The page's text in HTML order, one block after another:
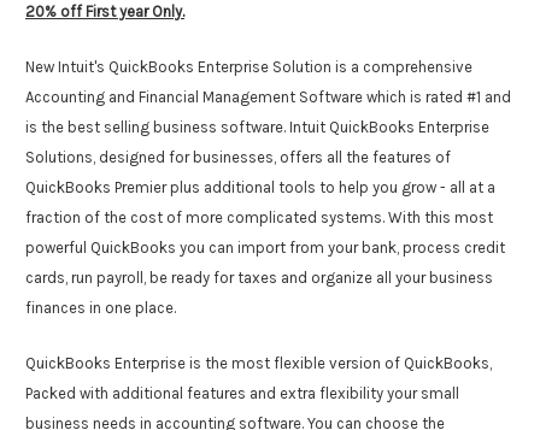
20% off First year Only.
New Intuit's QuickBooks Enterprise Solution is a comprehensive
Accounting and Financial Management Software which is rated #1 and
is the best selling business software. Intuit QuickBooks Enterprise
Solutions, designed for businesses, offers all the features of
QuickBooks Premier plus additional tools to help you grow - all at a
fraction of the cost of more complicated systems. With this most
powerful QuickBooks you can import from your bank, process credit
cards, run payroll, be ready for taxes and organize all your business
finances in one place.
QuickBooks Enterprise is the most flexible version of QuickBooks,
Packed with additional features and extra flexibility your small
business needs in accounting software. You can choose the